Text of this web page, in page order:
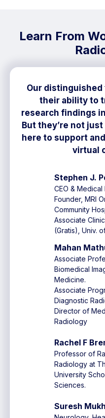
Learn From
Our
their ability to
research findings
But they’re not
here to support
virtual
Stephen J.
CEO &
Founder, MRI
Community
Associate
(Gratis), Univ.
Mahan
Associate
Biomedical
Medicine.
Associate
Diagnostic
Director of
Radiology
Rachel F
Professor of
Radiology at
University
Sciences.
Suresh